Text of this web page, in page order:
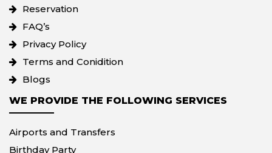
Reservation
FAQ’s
Privacy Policy
Terms and Conidition
Blogs
WE PROVIDE THE FOLLOWING SERVICES
Airports and Transfers
Birthday Party